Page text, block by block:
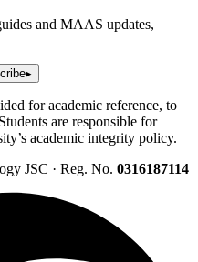
and MAAS updates,
▸
for academic reference, to
are responsible for
academic integrity policy.
JSC · Reg. No. 0316187114